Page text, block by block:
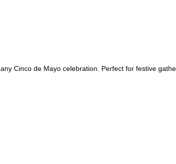
Cinco de Mayo celebration. Perfect for festive